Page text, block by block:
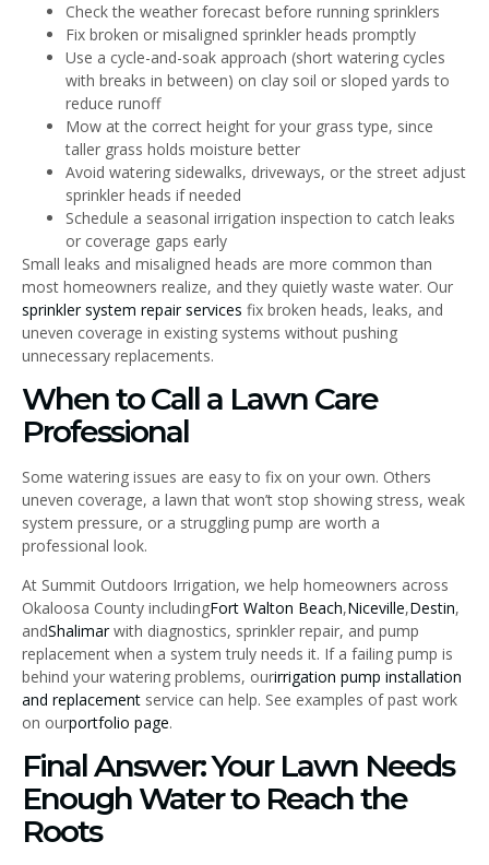
Check the weather forecast before running sprinklers
Fix broken or misaligned sprinkler heads promptly
Use a cycle-and-soak approach (short watering cycles
with breaks in between) on clay soil or sloped yards to
reduce runoff
Mow at the correct height for your grass type, since
taller grass holds moisture better
Avoid watering sidewalks, driveways, or the street adjust
sprinkler heads if needed
Schedule a seasonal irrigation inspection to catch leaks
or coverage gaps early
Small leaks and misaligned heads are more common than
most homeowners realize, and they quietly waste water. Our
sprinkler system repair services fix broken heads, leaks, and
uneven coverage in existing systems without pushing
unnecessary replacements.
When to Call a Lawn Care
Professional
Some watering issues are easy to fix on your own. Others
uneven coverage, a lawn that won’t stop showing stress, weak
system pressure, or a struggling pump are worth a
professional look.
At Summit Outdoors Irrigation, we help homeowners across
Okaloosa County includingFort Walton Beach,Niceville,Destin,
andShalimarwith diagnostics, sprinkler repair, and pump
replacement when a system truly needs it. If a failing pump is
behind your watering problems, ourirrigation pump installation
and replacement service can help. See examples of past work
on ourportfolio page.
Final Answer: Your Lawn Needs
Enough Water to Reach the
Roots